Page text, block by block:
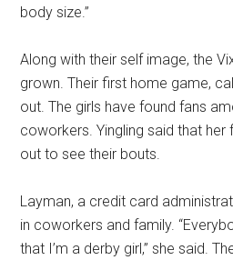
body size.”
Along with their self image, the
grown. Their first home game,
out. The girls have found fans
coworkers. Yingling said that
out to see their bouts.
Layman, a credit card
in coworkers and family.
that I’m a derby girl,” she said.